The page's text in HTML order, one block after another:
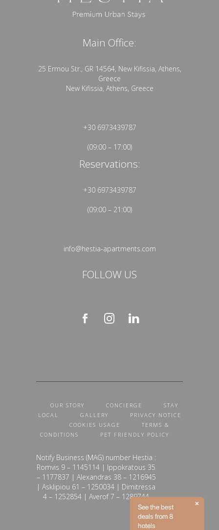
Main Office:
25 Ermou Str., GR 14564, New Kifissia, Athens,
Greece
New Kifissia, Athens, Greece
+30 6973439787
(09:00 – 17:00)
Reservations:
+30 6973439787
(09:00 – 21:00)
info@hestia-apartments.com
FOLLOW US
OUR STORY CONCIERGE
STAY
LOCAL
GALLERY
PRIVACY NOTICE
COOKIES USAGE
TERMS &
CONDITIONS
PET FRIENDLY POLICY
Notify Business (MAG) number Hestia :
Romvis 9 – 1145114 | Ippokratous 35
– 1177837 | Alexandras 38 – 1216945
| Asklipiou 61 – 1250034 | Dimitressa
4 – 1252854 | Averof 7 – 1289744
See the best
deals from 8
hotels